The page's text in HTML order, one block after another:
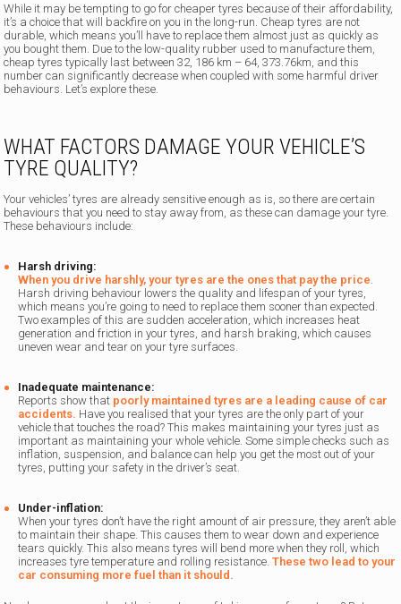
While it may be tempting to go for cheaper tyres because of their affordability,
it’s a choice that will backfire on you in the long-run. Cheap tyres are not
durable, which means you’ll have to replace them almost just as quickly as
you bought them. Due to the low-quality rubber used to manufacture them,
cheap tyres typically last between 32, 186 km – 64, 373.76km, and this
number can significantly decrease when coupled with some harmful driver
behaviours. Let’s explore these.
WHAT FACTORS DAMAGE YOUR VEHICLE’S
TYRE QUALITY?
Your vehicles’ tyres are already sensitive enough as is, so there are certain
behaviours that you need to stay away from, as these can damage your tyre.
These behaviours include:
Harsh driving:
When you drive harshly, your tyres are the ones that pay the price
Harsh driving behaviour lowers the quality and lifespan of your tyres,
which means you’re going to need to replace them sooner than expected.
Two examples of this are sudden acceleration, which increases heat
generation and friction in your tyres, and harsh braking, which causes
uneven wear and tear on your tyre surfaces.
Inadequate maintenance:
Reports show that poorly maintained tyres are a leading cause of car
accidents. Have you realised that your tyres are the only part of your
vehicle that touches the road? This makes maintaining your tyres just as
important as maintaining your whole vehicle. Some simple checks such as
inflation, suspension, and balance can help you get the most out of your
tyres, putting your safety in the driver’s seat.
Under-inflation:
When your tyres don’t have the right amount of air pressure, they aren’t able
to maintain their shape. This causes them to wear down and experience
tears quickly. This also means tyres will bend more when they roll, which
increases tyre temperature and rolling resistance.These two lead to your
car consuming more fuel than it should.